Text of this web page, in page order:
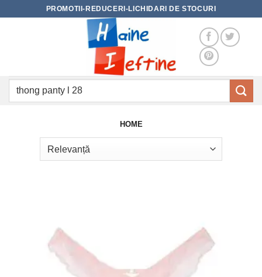
PROMOTII-REDUCERI-LICHIDARI DE STOCURI
Caută
HOME